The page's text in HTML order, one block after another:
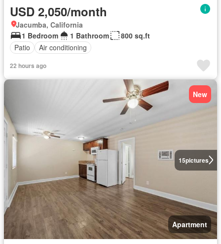
USD 2,050/month
Jacumba, California
1 Bedroom
1 Bathroom
800 sq.ft
Patio
Air conditioning
22 hours ago
15pictures
New
Apartment